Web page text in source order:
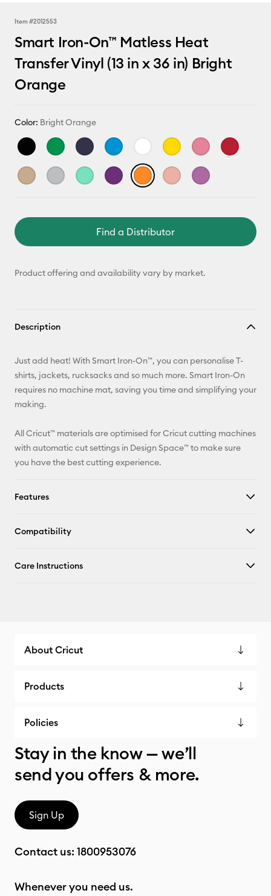
Item #2012553
Smart Iron-On™ Matless Heat
Transfer Vinyl (13 in x 36 in) Bright
Orange
Color: Bright Orange
Find a Distributor
Product offering and availability vary by market.
Description
Just add heat! With Smart Iron-On™, you can personalise T-
shirts, jackets, rucksacks and so much more. Smart Iron-On
requires no machine mat, saving you time and simplifying your
making.
All Cricut™ materials are optimised for Cricut cutting machines
with automatic cut settings in Design Space™ to make sure
you have the best cutting experience.
Features
Compatibility
Care Instructions
About Cricut
Products
Policies
Stay in the know — we’ll
send you offers & more.
Sign Up
Contact us: 1800953076
Whenever you need us.